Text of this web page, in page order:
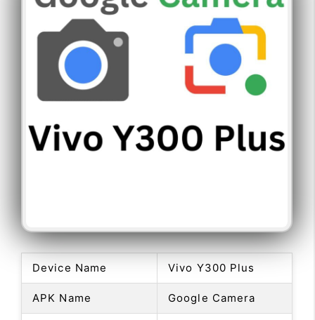
Device Name Vivo Y300 Plus
APK Name Google Camera